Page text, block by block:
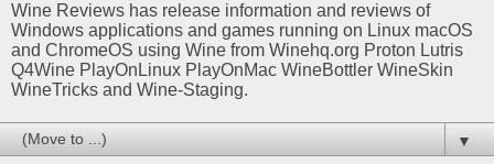
Wine Reviews has release information and reviews of
Windows applications and games running on Linux macOS
and ChromeOS using Wine from Winehq.org Proton Lutris
Q4Wine PlayOnLinux PlayOnMac WineBottler WineSkin
WineTricks and Wine-Staging.
▼